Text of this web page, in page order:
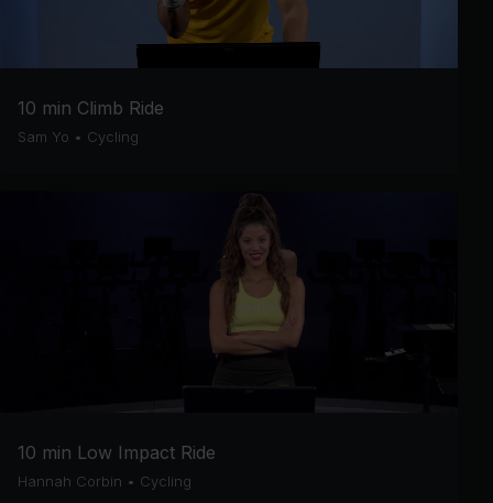
10 min Climb Ride
Sam Yo • Cycling
10 min Low Impact Ride
Hannah Corbin • Cycling